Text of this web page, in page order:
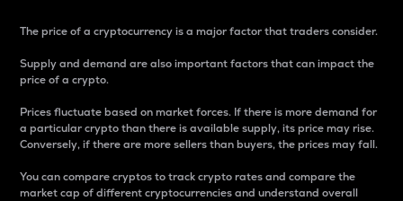
The price of a cryptocurrency is a major factor that traders consider.
Supply and demand are also important factors that can impact the
price of a crypto.
Prices fluctuate based on market forces. If there is more demand for
a particular crypto than there is available supply, its price may rise.
Conversely, if there are more sellers than buyers, the prices may fall.
You can compare cryptos to track crypto rates and compare the
market cap of different cryptocurrencies and understand overall